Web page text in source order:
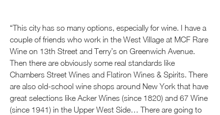
“This city has so many options, especially for wine. I have a
couple of friends who work in the West Village at MCF Rare
Wine on 13th Street and Terry’s on Greenwich Avenue.
Then there are obviously some real standards like
Chambers Street Wines and Flatiron Wines & Spirits. There
are also old-school wine shops around New York that have
great selections like Acker Wines (since 1820) and 67 Wine
(since 1941) in the Upper West Side… There are going to